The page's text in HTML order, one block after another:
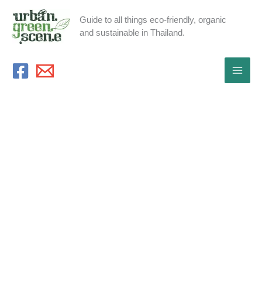
content
Guide to all things eco-friendly, organic
and sustainable in Thailand.